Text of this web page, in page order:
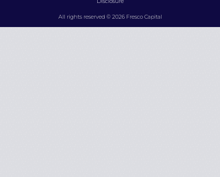
All rights reserved © 2026 Fresco Capital